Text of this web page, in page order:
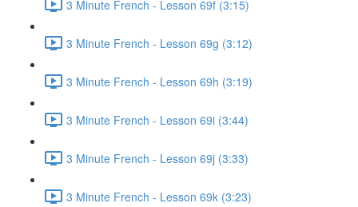
3 Minute French - Lesson 69f (3:15)
3 Minute French - Lesson 69g (3:12)
3 Minute French - Lesson 69h (3:19)
3 Minute French - Lesson 69i (3:44)
3 Minute French - Lesson 69j (3:33)
3 Minute French - Lesson 69k (3:23)